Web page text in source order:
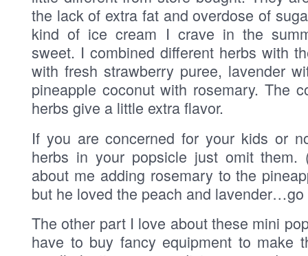
the lack of extra fat and overdose of
kind of ice cream I crave in the
sweet. I combined different herbs with
with fresh strawberry puree, lavender
pineapple coconut with rosemary. The
herbs give a little extra flavor.
If you are concerned for your kids or
herbs in your popsicle just omit
about me adding rosemary to the
but he loved the peach and lavender…go
The other part I love about these mini
have to buy fancy equipment to make